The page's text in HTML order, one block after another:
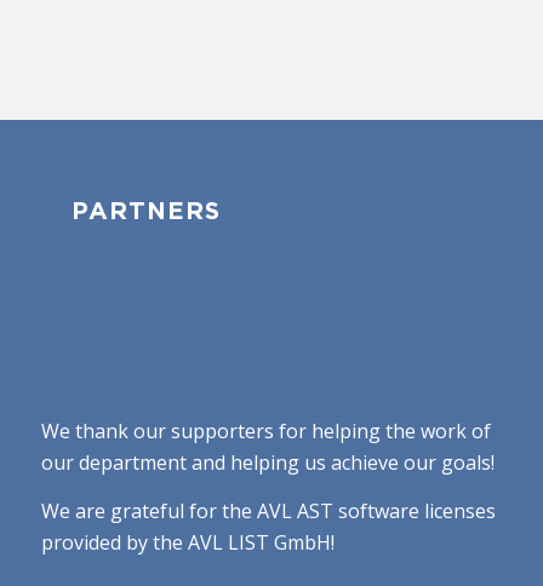
PARTNERS
We thank our supporters for helping the work of
our department and helping us achieve our goals!
We are grateful for the AVL AST software licenses
provided by the AVL LIST GmbH!